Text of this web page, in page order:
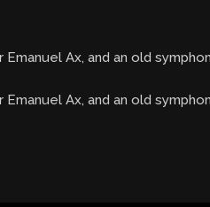
Ax, and an old
Ax, and an old